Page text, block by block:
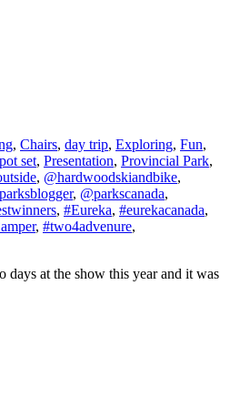
, Chairs, day trip, Exploring, Fun,
pot set, Presentation, Provincial Park,
, @hardwoodskiandbike,
, @parkscanada,
, #Eureka, #eurekacanada,
, #two4advenure,
at the show this year and it was